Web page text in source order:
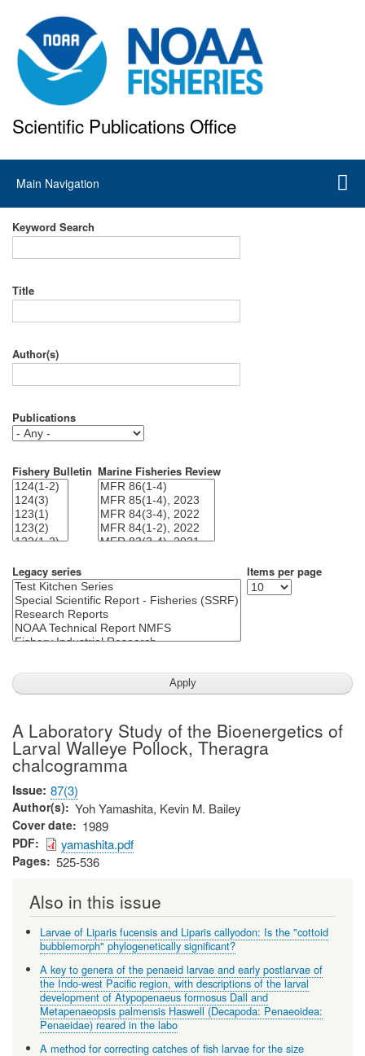
to
main
content
Scientific Publications Office
Main
navigation
Main Navigation
Keyword Search
Title
Author(s)
Publications
Fishery Bulletin Marine Fisheries Review
Legacy series Items per page
A Laboratory Study of the Bioenergetics of
Larval Walleye Pollock, Theragra
chalcogramma
Issue 87(3)
Author(s) Yoh Yamashita, Kevin M. Bailey
Cover date 1989
PDF yamashita.pdf
Pages 525-536
Also in this issue
Larvae of Liparis fucensis and Liparis callyodon: Is the "cottoid
bubblemorph" phylogenetically significant?
A key to genera of the penaeid larvae and early postlarvae of
the Indo-west Pacific region, with descriptions of the larval
development of Atypopenaeus formosus Dall and
Metapenaeopsis palmensis Haswell (Decapoda: Penaeoidea:
Penaeidae) reared in the labo
A method for correcting catches of fish larvae for the size